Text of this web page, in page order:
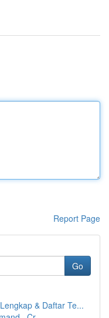
Report Page
Go
& Daftar Te...